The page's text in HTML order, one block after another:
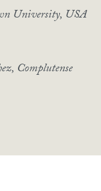
University, USA
Complutense